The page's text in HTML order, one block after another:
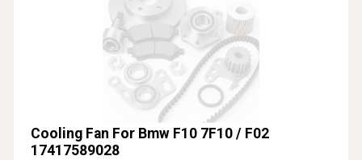
Cooling Fan For Bmw F10 7F10 / F02
17417589028